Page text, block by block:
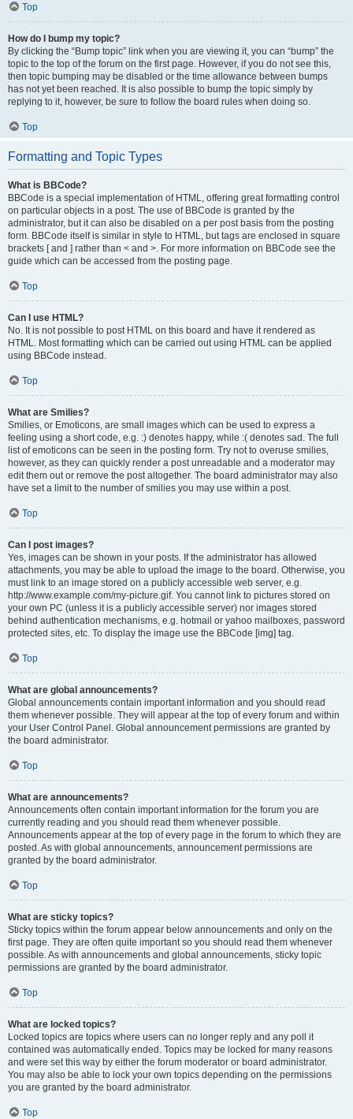
Top
How do I bump my topic?
By clicking the “Bump topic” link when you are viewing it, you can “bump” the
topic to the top of the forum on the first page. However, if you do not see this,
then topic bumping may be disabled or the time allowance between bumps
has not yet been reached. It is also possible to bump the topic simply by
replying to it, however, be sure to follow the board rules when doing so.
Top
Formatting and Topic Types
What is BBCode?
BBCode is a special implementation of HTML, offering great formatting control
on particular objects in a post. The use of BBCode is granted by the
administrator, but it can also be disabled on a per post basis from the posting
form. BBCode itself is similar in style to HTML, but tags are enclosed in square
brackets [ and ] rather than < and >. For more information on BBCode see the
guide which can be accessed from the posting page.
Top
Can I use HTML?
No. It is not possible to post HTML on this board and have it rendered as
HTML. Most formatting which can be carried out using HTML can be applied
using BBCode instead.
Top
What are Smilies?
Smilies, or Emoticons, are small images which can be used to express a
feeling using a short code, e.g. :) denotes happy, while :( denotes sad. The full
list of emoticons can be seen in the posting form. Try not to overuse smilies,
however, as they can quickly render a post unreadable and a moderator may
edit them out or remove the post altogether. The board administrator may also
have set a limit to the number of smilies you may use within a post.
Top
Can I post images?
Yes, images can be shown in your posts. If the administrator has allowed
attachments, you may be able to upload the image to the board. Otherwise, you
must link to an image stored on a publicly accessible web server, e.g.
http://www.example.com/my-picture.gif. You cannot link to pictures stored on
your own PC (unless it is a publicly accessible server) nor images stored
behind authentication mechanisms, e.g. hotmail or yahoo mailboxes, password
protected sites, etc. To display the image use the BBCode [img] tag.
Top
What are global announcements?
Global announcements contain important information and you should read
them whenever possible. They will appear at the top of every forum and within
your User Control Panel. Global announcement permissions are granted by
the board administrator.
Top
What are announcements?
Announcements often contain important information for the forum you are
currently reading and you should read them whenever possible.
Announcements appear at the top of every page in the forum to which they are
posted. As with global announcements, announcement permissions are
granted by the board administrator.
Top
What are sticky topics?
Sticky topics within the forum appear below announcements and only on the
first page. They are often quite important so you should read them whenever
possible. As with announcements and global announcements, sticky topic
permissions are granted by the board administrator.
Top
What are locked topics?
Locked topics are topics where users can no longer reply and any poll it
contained was automatically ended. Topics may be locked for many reasons
and were set this way by either the forum moderator or board administrator.
You may also be able to lock your own topics depending on the permissions
you are granted by the board administrator.
Top